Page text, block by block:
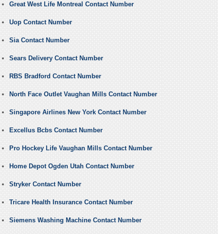
Great West Life Montreal Contact Number
Uop Contact Number
Sia Contact Number
Sears Delivery Contact Number
RBS Bradford Contact Number
North Face Outlet Vaughan Mills Contact Number
Singapore Airlines New York Contact Number
Excellus Bcbs Contact Number
Pro Hockey Life Vaughan Mills Contact Number
Home Depot Ogden Utah Contact Number
Stryker Contact Number
Tricare Health Insurance Contact Number
Siemens Washing Machine Contact Number